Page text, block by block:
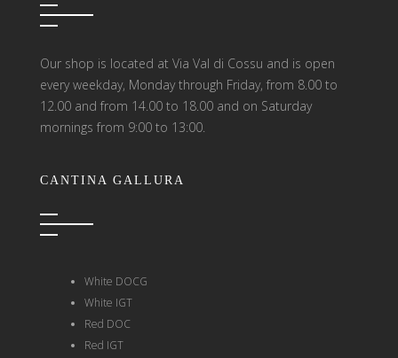
Our shop is located at Via Val di Cossu and is open
every weekday, Monday through Friday, from 8.00 to
12.00 and from 14.00 to 18.00 and on Saturday
mornings from 9:00 to 13:00.
CANTINA GALLURA
White DOCG
White IGT
Red DOC
Red IGT